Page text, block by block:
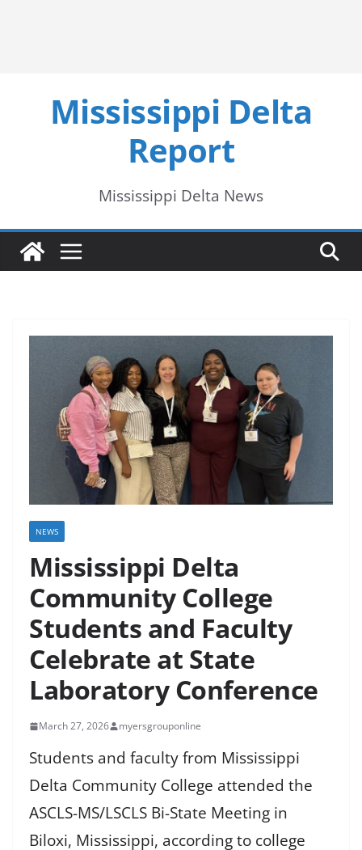
Mississippi Delta
Report
Mississippi Delta News
NEWS
Mississippi Delta
Community College
Students and Faculty
Celebrate at State
Laboratory Conference
March 27, 2026 myersgrouponline
Students and faculty from Mississippi
Delta Community College attended the
ASCLS-MS/LSCLS Bi-State Meeting in
Biloxi, Mississippi, according to college